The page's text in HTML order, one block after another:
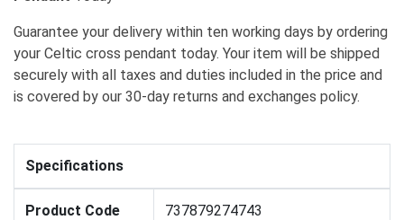
Guarantee your delivery within ten working days by ordering
your Celtic cross pendant today. Your item will be shipped
securely with all taxes and duties included in the price and
is covered by our 30-day returns and exchanges policy.
Specifications
Product Code 737879274743